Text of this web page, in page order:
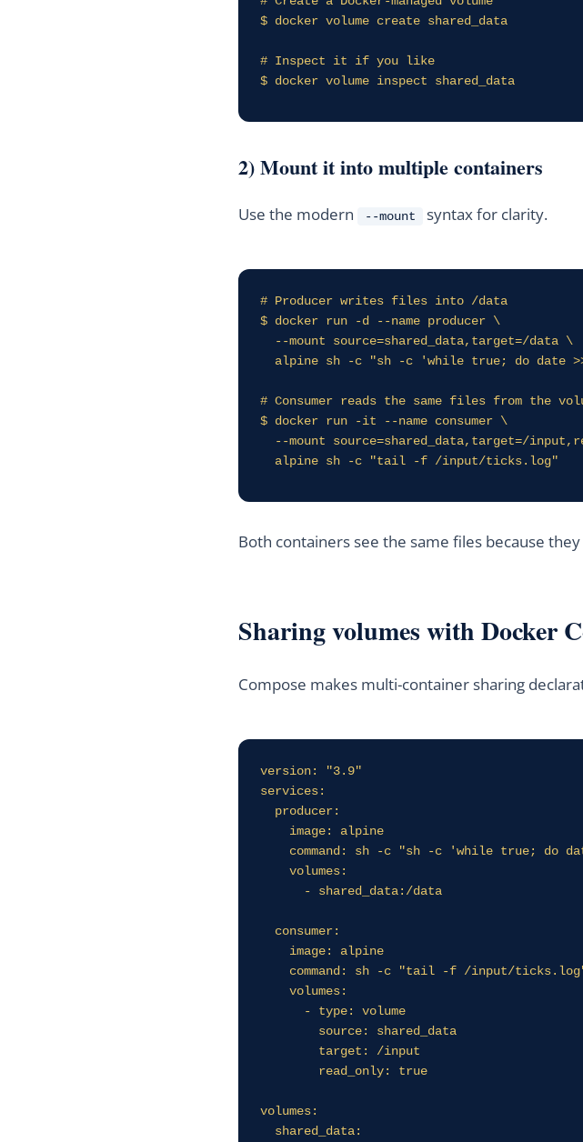
$ docker volume create shared_data
# Inspect it if you like
$ docker volume inspect shared_data
2) Mount it into multiple containers
Use the modern --mount syntax for clarity.
# Producer writes files into /data
$ docker run -d --name producer \
# Consumer reads the same files from the
$ docker run -it --name consumer \
  alpine sh -c "tail -f /input/ticks.log"
Both containers see the same files because
Sharing volumes with Docker
Compose makes multi-container sharing
version: "3.9"
services:
volumes:
  shared_data: